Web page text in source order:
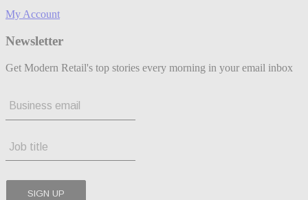
My Account
Newsletter
Get Modern Retail's top stories every morning in your email inbox